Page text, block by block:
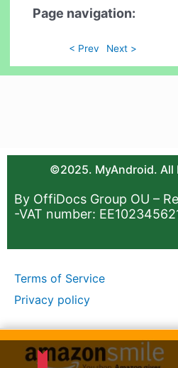
Page navigation:
< Prev Next >
©2025. MyAndroid. All
By OffiDocs Group OU –
-VAT number:
Terms of Service
Privacy policy